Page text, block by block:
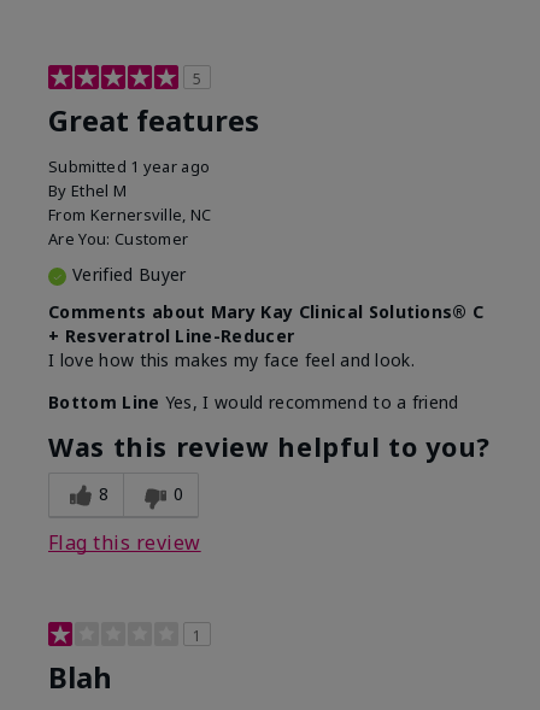
5
Great features
Submitted 1 year ago
By Ethel M
From Kernersville, NC
Are You: Customer
Verified Buyer
Comments about Mary Kay Clinical Solutions® C
+ Resveratrol Line-Reducer
I love how this makes my face feel and look.
Bottom Line Yes, I would recommend to a friend
Was this review helpful to you?
8 0
Flag this review
1
Blah